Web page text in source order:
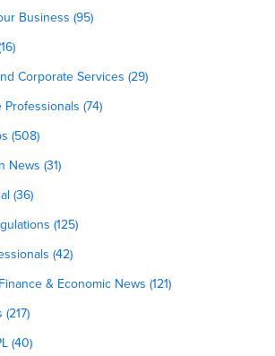
Business (95)
Corporate Services (29)
Professionals (74)
(508)
News (31)
(36)
(125)
(42)
& Economic News (121)
(40)